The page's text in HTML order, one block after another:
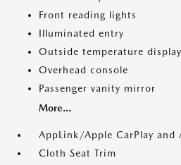
Front reading lights
Illuminated entry
Outside temperature display
Overhead console
Passenger vanity mirror
More...
AppLink/Apple CarPlay and
Cloth Seat Trim